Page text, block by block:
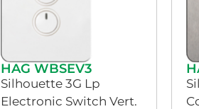
HAG WBSEV3
Silhouette 3G Lp
Electronic Switch Vert.